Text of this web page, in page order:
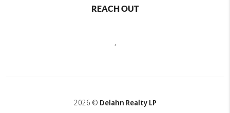
REACH OUT
,
2026 © Delahn Realty LP